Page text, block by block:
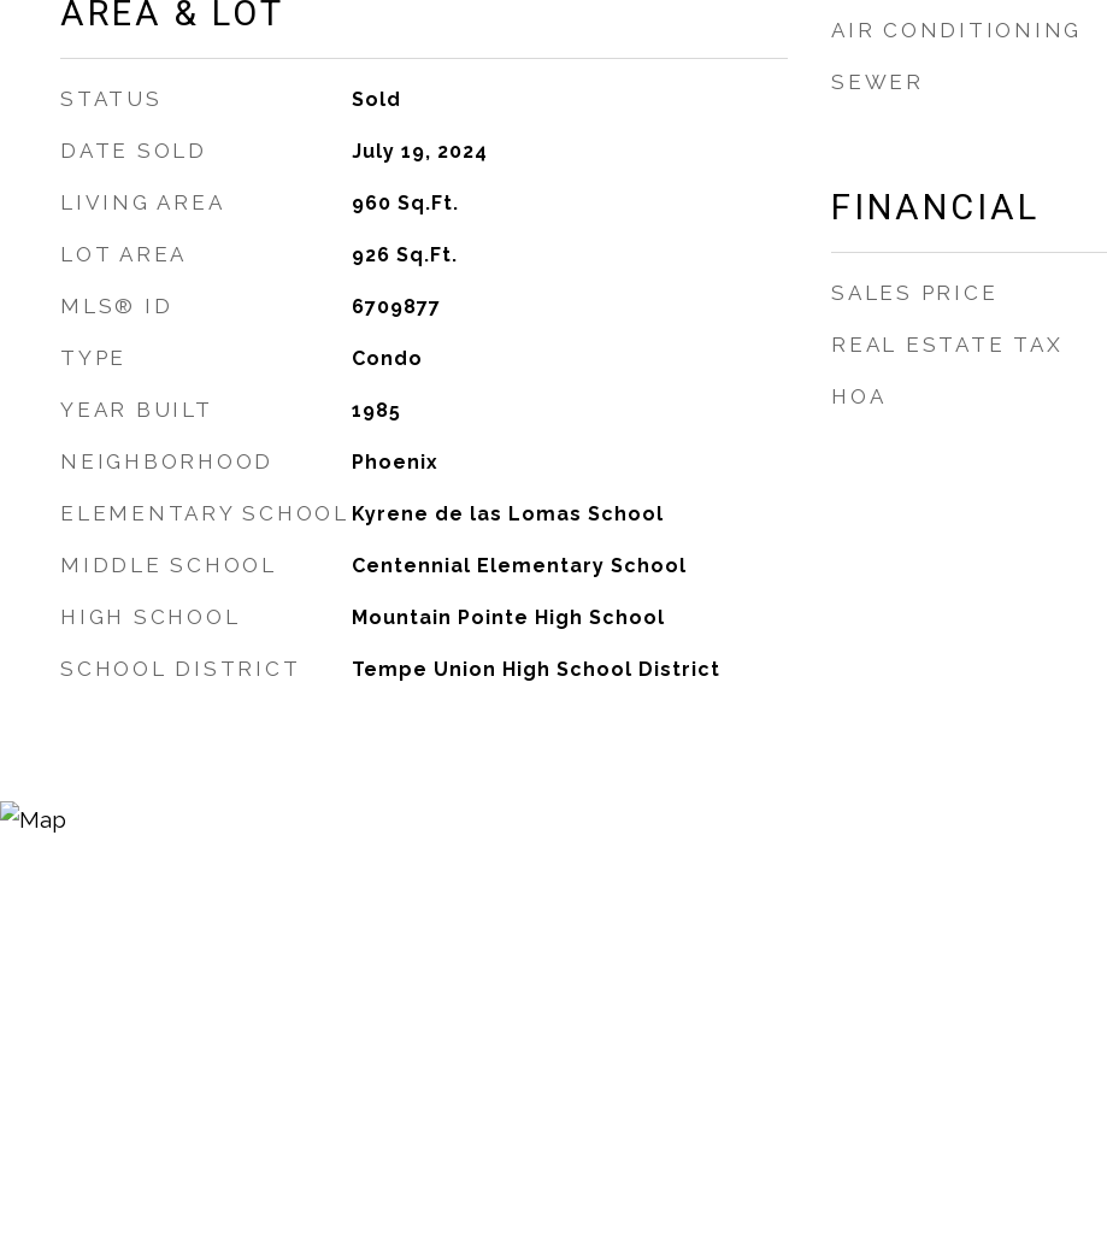
AREA & LOT
STATUS Sold
DATE SOLD July 19, 2024
LIVING AREA 960 Sq.Ft.
LOT AREA 926 Sq.Ft.
MLS® ID 6709877
TYPE Condo
YEAR BUILT 1985
NEIGHBORHOOD Phoenix
ELEMENTARY SCHOOL Kyrene de las Lomas School
MIDDLE SCHOOL Centennial Elementary School
HIGH SCHOOL Mountain Pointe High School
SCHOOL DISTRICT Tempe Union High School District
AIR CONDITIONING
SEWER
FINANCIAL
SALES PRICE
REAL ESTATE TAX
HOA